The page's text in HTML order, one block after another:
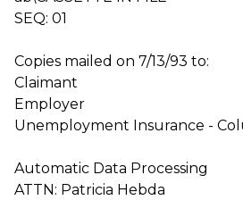
SEQ: 01
Copies mailed on 7/13/93 to:
Claimant
Employer
Unemployment Insurance -
Automatic Data Processing
ATTN: Patricia Hebda